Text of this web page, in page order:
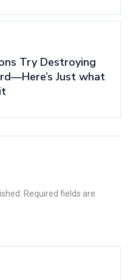
Try Destroying
Just what
Required fields are